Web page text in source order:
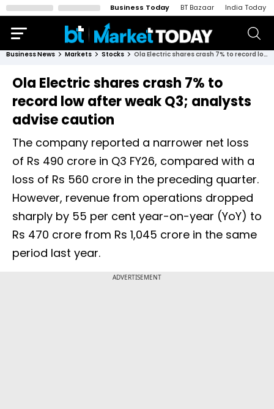
Business Today BT Bazaar India Today
Business News Markets Stocks Ola Electric shares crash 7% to record low after weak Q3; analysts advise caution
Ola Electric shares crash 7% to
record low after weak Q3; analysts
advise caution
The company reported a narrower net loss
of Rs 490 crore in Q3 FY26, compared with a
loss of Rs 560 crore in the preceding quarter.
However, revenue from operations dropped
sharply by 55 per cent year-on-year (YoY) to
Rs 470 crore from Rs 1,045 crore in the same
period last year.